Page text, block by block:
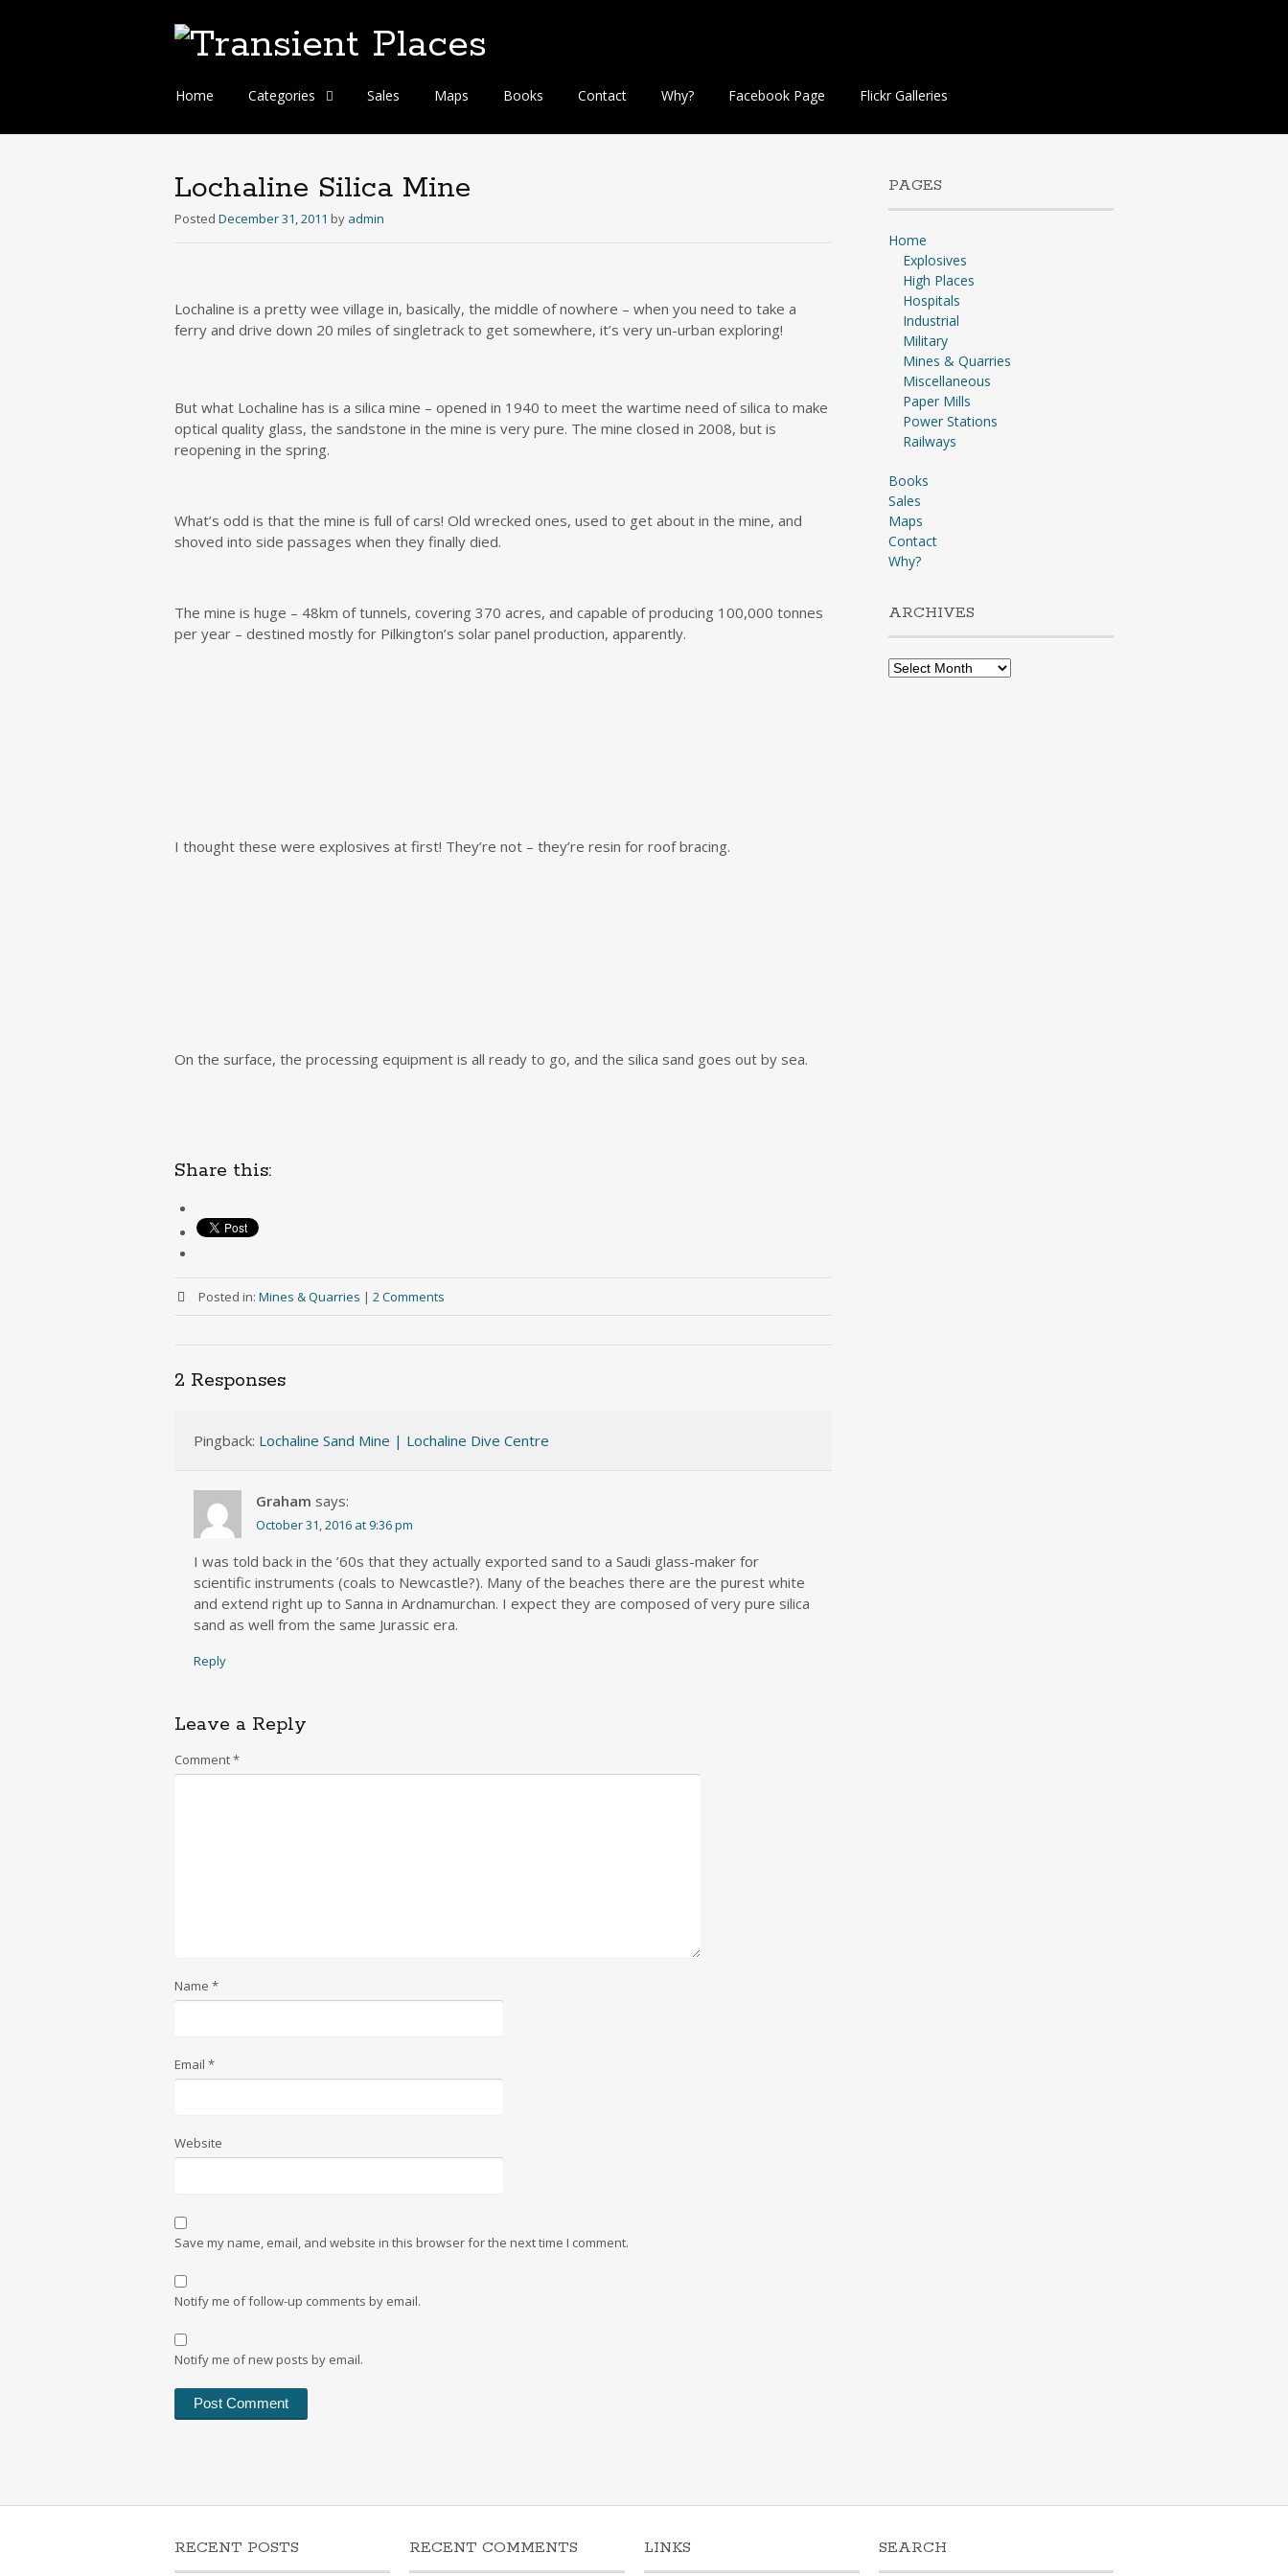
Skip
content
Home Categories Sales Maps Books Contact Why? Facebook Page Flickr Galleries
Lochaline Silica Mine
Posted December 31, 2011 by admin
Lochaline is a pretty wee village in, basically, the middle of nowhere – when you need to take a
ferry and drive down 20 miles of singletrack to get somewhere, it’s very un-urban exploring!
But what Lochaline has is a silica mine – opened in 1940 to meet the wartime need of silica to make
optical quality glass, the sandstone in the mine is very pure. The mine closed in 2008, but is
reopening in the spring.
What’s odd is that the mine is full of cars! Old wrecked ones, used to get about in the mine, and
shoved into side passages when they finally died.
The mine is huge – 48km of tunnels, covering 370 acres, and capable of producing 100,000 tonnes
per year – destined mostly for Pilkington’s solar panel production, apparently.
I thought these were explosives at first! They’re not – they’re resin for roof bracing.
On the surface, the processing equipment is all ready to go, and the silica sand goes out by sea.
Share this:
Posted in: Mines & Quarries | 2 Comments
2 Responses
Pingback: Lochaline Sand Mine | Lochaline Dive Centre
Graham says:
October 31, 2016 at 9:36 pm
I was told back in the ’60s that they actually exported sand to a Saudi glass-maker for
scientific instruments (coals to Newcastle?). Many of the beaches there are the purest white
and extend right up to Sanna in Ardnamurchan. I expect they are composed of very pure silica
sand as well from the same Jurassic era.
Reply
Leave a Reply
Comment*
Name *
Email *
Website
Save my name, email, and website in this browser for the next time I comment.
Notify me of follow-up comments by email.
Notify me of new posts by email.
PAGES
Home
Explosives
High Places
Hospitals
Industrial
Military
Mines & Quarries
Miscellaneous
Paper Mills
Power Stations
Railways
Books
Sales
Maps
Contact
Why?
ARCHIVES
Archives
RECENT POSTS RECENT COMMENTS LINKS SEARCH